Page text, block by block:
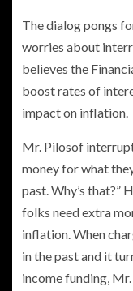
The dialog pongs
worries about
believes the
boost rates of
impact on inflation.
Mr. Pilosof
money for what
past. Why’s that?”
folks need extra
inflation. When
in the past and it
income funding,